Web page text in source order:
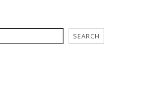
SEARCH